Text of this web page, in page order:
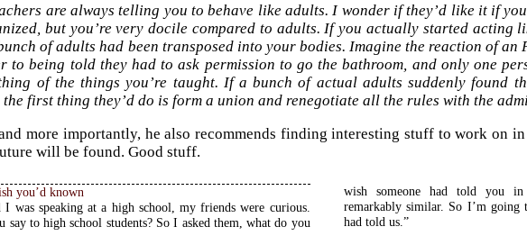
are always telling you to behave like adults. I wonder if they’d like it if
but you’re very docile compared to adults. If you actually started acting
of adults had been transposed into your bodies. Imagine the reaction of
to being told they had to ask permission to go the bathroom, and only one
of the things you’re taught. If a bunch of actual adults suddenly found
the first thing they’d do is form a union and renegotiate all the rules with the
more importantly, he also recommends finding interesting stuff to work on in
will be found. Good stuff.
you’d known
I was speaking at a high school, my friends were curious.
say to high school students? So I asked them, what do you
wish someone had told you
So I’m going to tell you what we all wish someone
had told us.”